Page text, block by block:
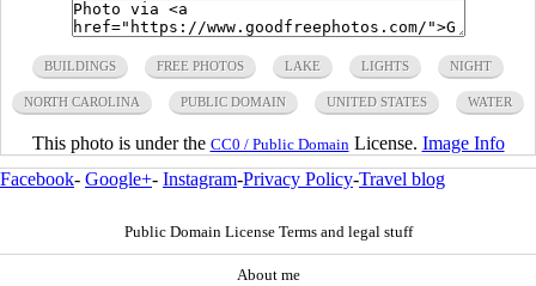
BUILDINGS FREE PHOTOS LAKE LIGHTS NIGHT
NORTH CAROLINA PUBLIC DOMAIN UNITED STATES WATER
This photo is under the CC0 / Public Domain License. Image Info
Facebook- Google+- Instagram-Privacy Policy-Travel blog
Public Domain License Terms and legal stuff
About me